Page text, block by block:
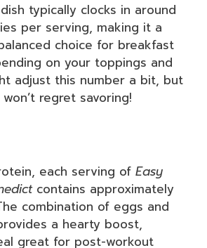
typically clocks in around
per serving, making it a
choice for breakfast
on your toppings and
adjust this number a bit, but
regret savoring!
each serving of Easy
contains approximately
combination of eggs and
a hearty boost,
great for post-workout